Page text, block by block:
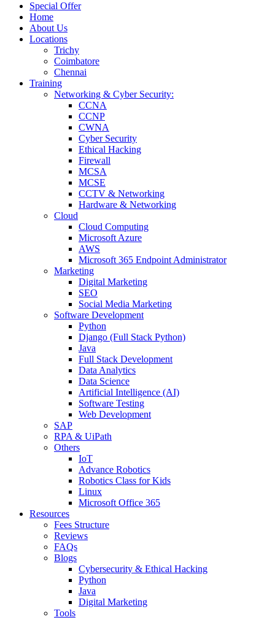
Special Offer
Home
About Us
Locations
Trichy
Coimbatore
Chennai
Training
Networking & Cyber Security:
CCNA
CCNP
CWNA
Cyber Security
Ethical Hacking
Firewall
MCSA
MCSE
CCTV & Networking
Hardware & Networking
Cloud
Cloud Computing
Microsoft Azure
AWS
Microsoft 365 Endpoint Administrator
Marketing
Digital Marketing
SEO
Social Media Marketing
Software Development
Python
Django (Full Stack Python)
Java
Full Stack Development
Data Analytics
Data Science
Artificial Intelligence (AI)
Software Testing
Web Development
SAP
RPA & UiPath
Others
IoT
Advance Robotics
Robotics Class for Kids
Linux
Microsoft Office 365
Resources
Fees Structure
Reviews
FAQs
Blogs
Cybersecurity & Ethical Hacking
Python
Java
Digital Marketing
Tools